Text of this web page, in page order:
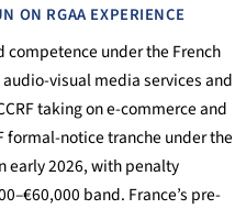
ON RGAA EXPERIENCE
competence under the French
visual media services and
taking on e-commerce and
formal-notice tranche under the
early 2026, with penalty
band. France’s pre-